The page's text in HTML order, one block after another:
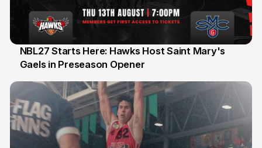
13 Jul
NBL27 Starts Here: Hawks Host Saint Mary's
Gaels in Preseason Opener